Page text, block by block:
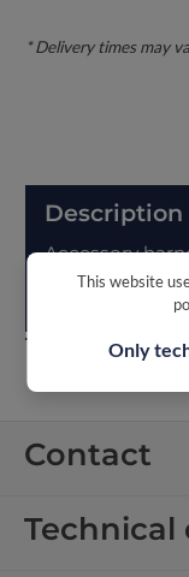
Description
Accessory
display
of charge
Contact
This website
Only